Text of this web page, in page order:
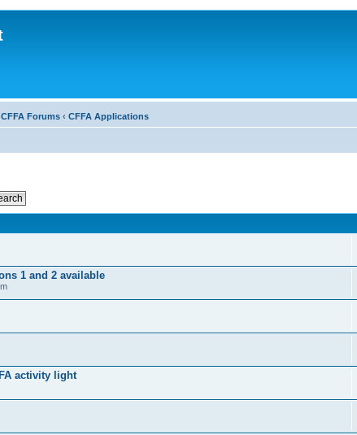
Forums ‹ CFFA Applications
1 and 2 available
activity light